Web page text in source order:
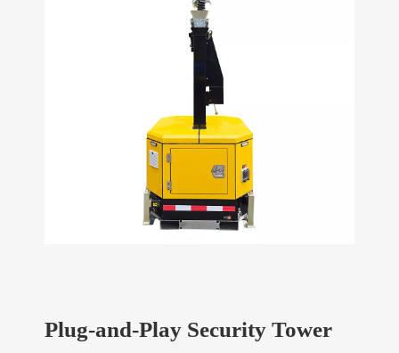
Plug-and-Play Security Tower